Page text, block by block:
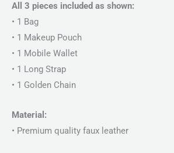
All 3 pieces included as shown:
• 1 Bag
• 1 Makeup Pouch
• 1 Mobile Wallet
• 1 Long Strap
• 1 Golden Chain
Material:
• Premium quality faux leather